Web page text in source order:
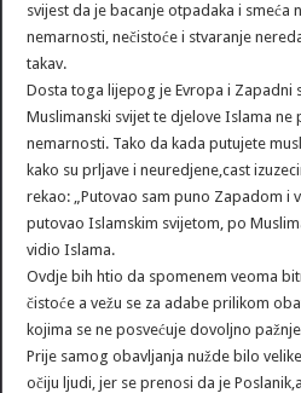
svijest da je bacanje otpadaka i smeća
nemarnosti, nečistoće i stvaranje
takav.
Dosta toga lijepog je Evropa i Zapadni
Muslimanski svijet te djelove Islama ne
nemarnosti. Tako da kada putujete
kako su prljave i neuredjene,cast
rekao: „Putovao sam puno Zapadom i
putovao Islamskim svijetom, po
vidio Islama.
Ovdje bih htio da spomenem veoma
čistoće a vežu se za adabe prilikom
kojima se ne posvećuje dovoljno
Prije samog obavljanja nužde bilo
očiju ljudi, jer se prenosi da je